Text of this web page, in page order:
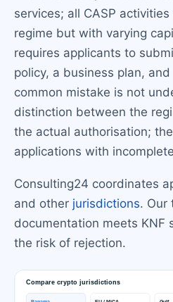
services; all CASP
regime but with varying
requires applicants to
policy, a business plan,
common mistake is not
distinction between the
the actual authorisation;
applications with
Consulting24 coordinates
and other jurisdictions. Our
documentation meets KNF
the risk of rejection.